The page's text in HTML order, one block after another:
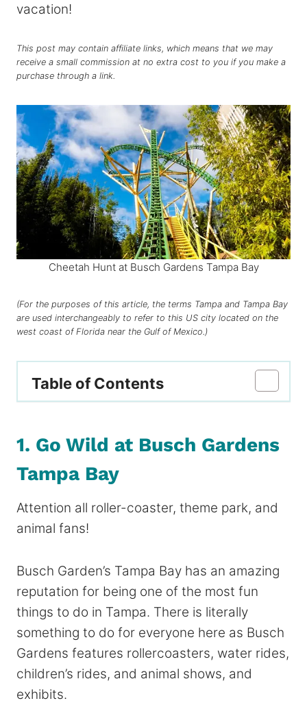
vacation!
This post may contain affiliate links, which means that we may
receive a small commission at no extra cost to you if you make a
purchase through a link.
Cheetah Hunt at Busch Gardens Tampa Bay
(For the purposes of this article, the terms Tampa and Tampa Bay
are used interchangeably to refer to this US city located on the
west coast of Florida near the Gulf of Mexico.)
Table of Contents
1. Go Wild at Busch Gardens
Tampa Bay
Attention all roller-coaster, theme park, and
animal fans!
Busch Garden’s Tampa Bay has an amazing
reputation for being one of the most fun
things to do in Tampa. There is literally
something to do for everyone here as Busch
Gardens features rollercoasters, water rides,
children’s rides, and animal shows, and
exhibits.